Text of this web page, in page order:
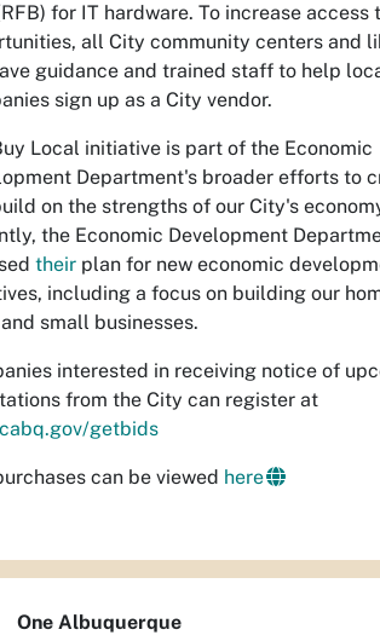
for IT hardware. To increase access
all City community centers and
guidance and trained staff to help
sign up as a City vendor.
Local initiative is part of the Economic
Department's broader efforts to
on the strengths of our City's
the Economic Development
their plan for new economic
including a focus on building our
small businesses.
interested in receiving notice of
from the City can register at
getbids
can be viewed here
One Albuquerque